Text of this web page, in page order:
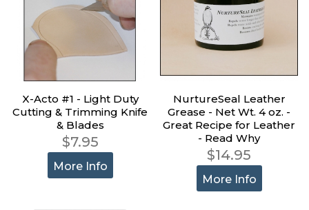
X-Acto #1 - Light Duty
Cutting & Trimming Knife
& Blades
$7.95
More Info
NurtureSeal Leather
Grease - Net Wt. 4 oz. -
Great Recipe for Leather
- Read Why
$14.95
More Info